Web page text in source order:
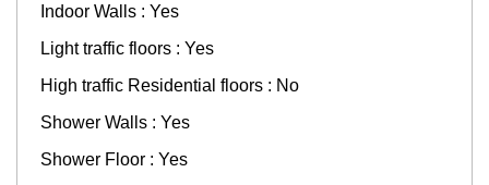
Indoor Walls : Yes
Light traffic floors : Yes
High traffic Residential floors : No
Shower Walls : Yes
Shower Floor : Yes